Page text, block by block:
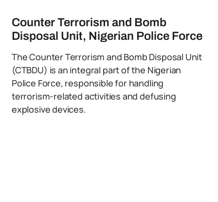
Counter Terrorism and Bomb
Disposal Unit, Nigerian Police Force
The Counter Terrorism and Bomb Disposal Unit
(CTBDU) is an integral part of the Nigerian
Police Force, responsible for handling
terrorism-related activities and defusing
explosive devices.